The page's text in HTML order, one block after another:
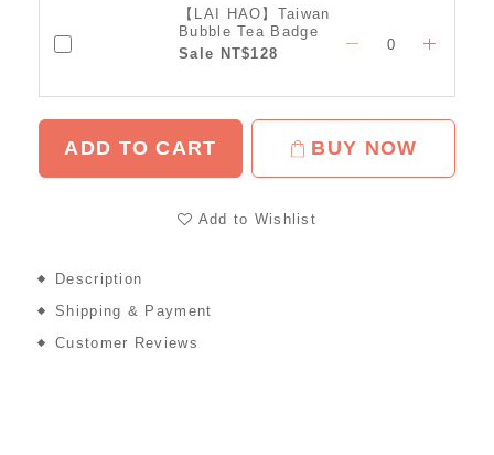
【LAI HAO】Taiwan
Bubble Tea Badge
Sale NT$128
ADD TO CART BUY NOW
Add to Wishlist
Description
Shipping & Payment
Customer Reviews